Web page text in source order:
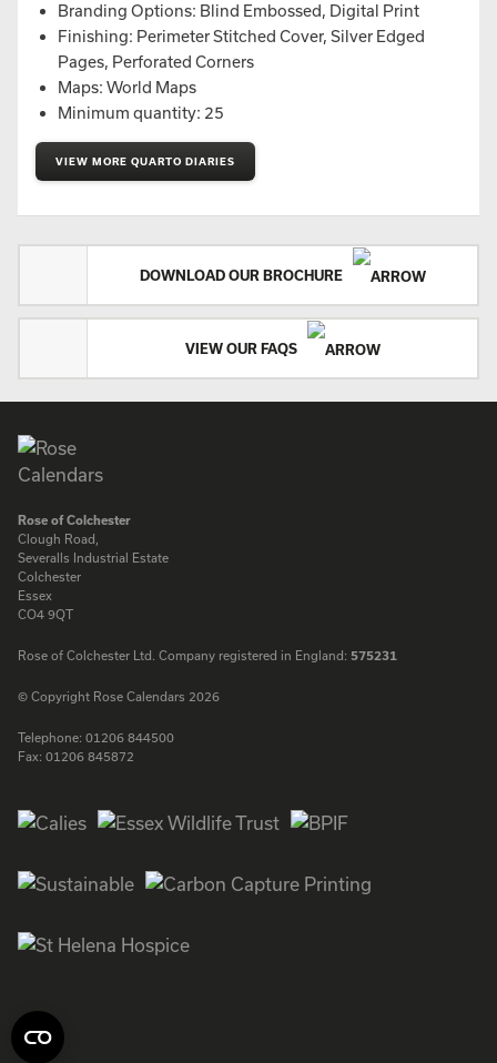
Branding Options: Blind Embossed, Digital Print
Finishing: Perimeter Stitched Cover, Silver Edged
Pages, Perforated Corners
Maps: World Maps
Minimum quantity: 25
VIEW MORE QUARTO DIARIES
DOWNLOAD OUR BROCHURE
VIEW OUR FAQS
Rose of Colchester
Clough Road,
Severalls Industrial Estate
Colchester
Essex
CO4 9QT
Rose of Colchester Ltd. Company registered in England: 575231
© Copyright Rose Calendars 2026
Telephone: 01206 844500
Fax: 01206 845872
FacebookInstagram